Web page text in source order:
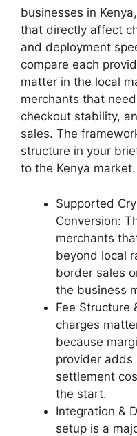
businesses in
that directly affect
and deployment
compare each
matter in the local
merchants that
checkout stability,
sales. The
structure in your
to the Kenya market.
Supported
Conversion:
merchants
beyond local
border sales
the business
Fee Structure
charges
because
provider adds
settlement
the start.
Integration &
setup is a